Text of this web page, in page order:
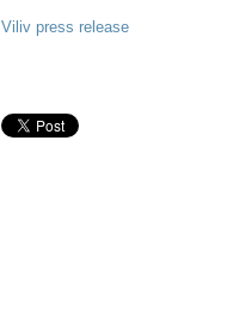
Viliv press release